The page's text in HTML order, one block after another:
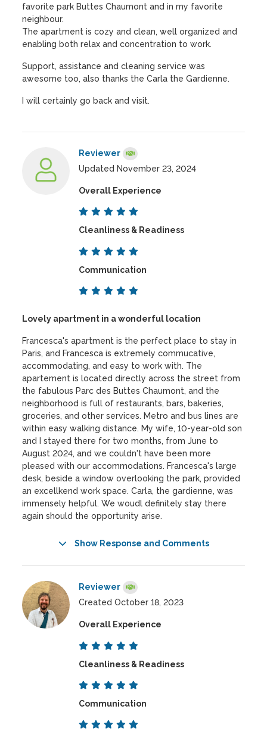
favorite park Buttes Chaumont and in my favorite
neighbour.
The apartment is cozy and clean, well organized and
enabling both relax and concentration to work.
Support, assistance and cleaning service was
awesome too, also thanks the Carla the Gardienne.
I will certainly go back and visit.
Reviewer
Updated November 23, 2024
Overall Experience
Cleanliness & Readiness
Communication
Lovely apartment in a wonderful location
Francesca's apartment is the perfect place to stay in
Paris, and Francesca is extremely commucative,
accommodating, and easy to work with. The
apartement is located directly across the street from
the fabulous Parc des Buttes Chaumont, and the
neighborhood is full of restaurants, bars, bakeries,
groceries, and other services. Metro and bus lines are
within easy walking distance. My wife, 10-year-old son
and I stayed there for two months, from June to
August 2024, and we couldn't have been more
pleased with our accommodations. Francesca's large
desk, beside a window overlooking the park, provided
an excellkend work space. Carla, the gardienne, was
immensely helpful. We woudl definitely stay there
again should the opportunity arise.
Show Response and Comments
Reviewer
Created October 18, 2023
Overall Experience
Cleanliness & Readiness
Communication